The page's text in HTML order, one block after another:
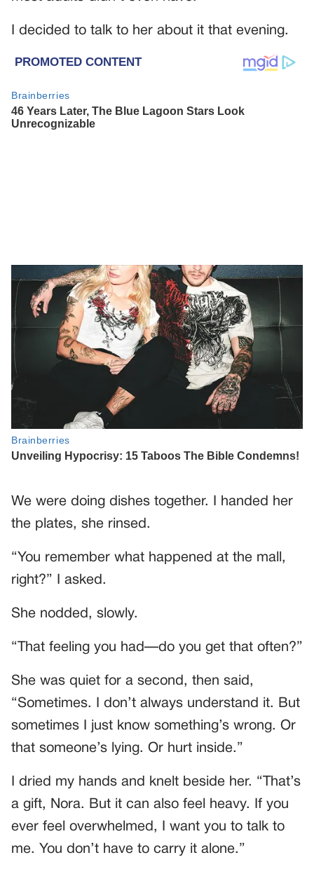
I decided to talk to her about it that evening.
We were doing dishes together. I handed her
the plates, she rinsed.
“You remember what happened at the mall,
right?” I asked.
She nodded, slowly.
“That feeling you had—do you get that often?”
She was quiet for a second, then said,
“Sometimes. I don’t always understand it. But
sometimes I just know something’s wrong. Or
that someone’s lying. Or hurt inside.”
I dried my hands and knelt beside her. “That’s
a gift, Nora. But it can also feel heavy. If you
ever feel overwhelmed, I want you to talk to
me. You don’t have to carry it alone.”